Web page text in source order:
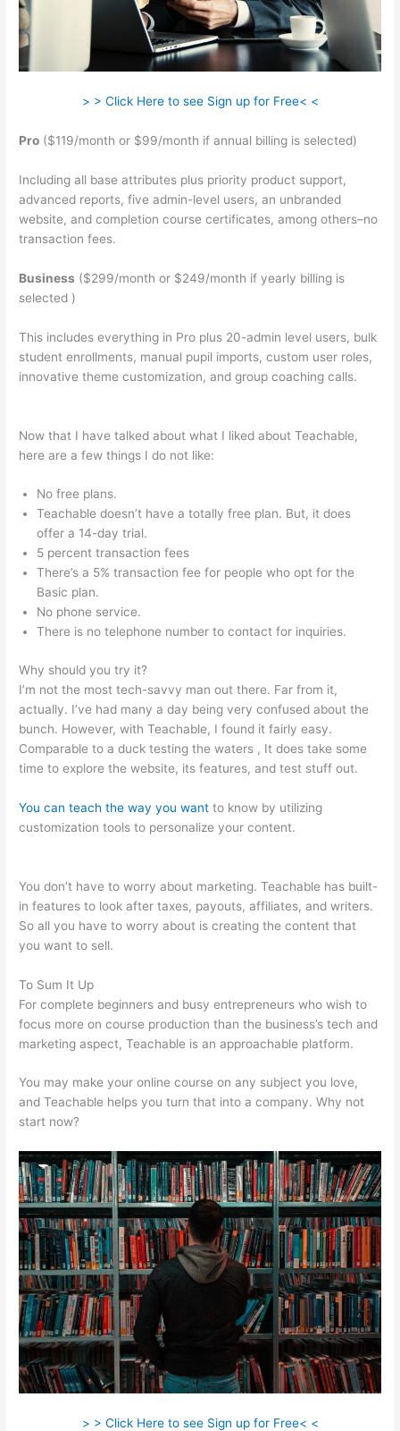
> > Click Here to see Sign up for Free< <
Pro ($119/month or $99/month if annual billing is selected)
Including all base attributes plus priority product support,
advanced reports, five admin-level users, an unbranded
website, and completion course certificates, among others–no
transaction fees.
Business ($299/month or $249/month if yearly billing is
selected )
This includes everything in Pro plus 20-admin level users, bulk
student enrollments, manual pupil imports, custom user roles,
innovative theme customization, and group coaching calls.
Now that I have talked about what I liked about Teachable,
here are a few things I do not like:
No free plans.
Teachable doesn’t have a totally free plan. But, it does
offer a 14-day trial.
5 percent transaction fees
There’s a 5% transaction fee for people who opt for the
Basic plan.
No phone service.
There is no telephone number to contact for inquiries.
Why should you try it?
I’m not the most tech-savvy man out there. Far from it,
actually. I’ve had many a day being very confused about the
bunch. However, with Teachable, I found it fairly easy.
Comparable to a duck testing the waters , It does take some
time to explore the website, its features, and test stuff out.
You can teach the way you want to know by utilizing
customization tools to personalize your content.
You don’t have to worry about marketing. Teachable has built-
in features to look after taxes, payouts, affiliates, and writers.
So all you have to worry about is creating the content that
you want to sell.
To Sum It Up
For complete beginners and busy entrepreneurs who wish to
focus more on course production than the business’s tech and
marketing aspect, Teachable is an approachable platform.
You may make your online course on any subject you love,
and Teachable helps you turn that into a company. Why not
start now?
> > Click Here to see Sign up for Free< <